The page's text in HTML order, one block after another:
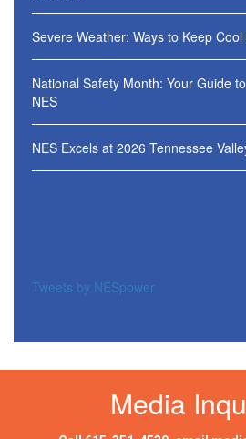
Severe Weather: Ways to Keep
National Safety Month: Your Guide
NES
NES Excels at 2026 Tennessee
Tweets by NESpower
Media